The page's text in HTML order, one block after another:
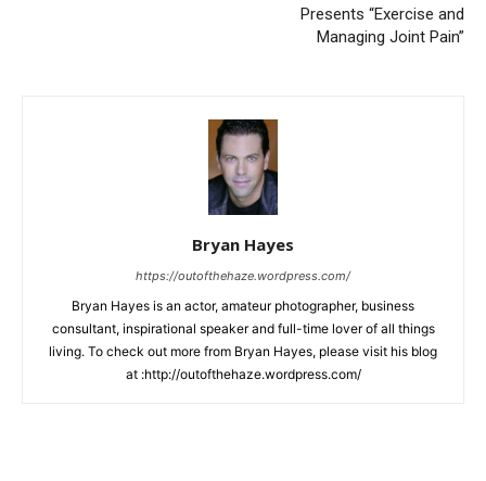
Presents “Exercise and
Managing Joint Pain”
Bryan Hayes
https://outofthehaze.wordpress.com/
Bryan Hayes is an actor, amateur photographer, business
consultant, inspirational speaker and full-time lover of all things
living. To check out more from Bryan Hayes, please visit his blog
at :http://outofthehaze.wordpress.com/